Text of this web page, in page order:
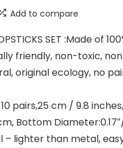
Add to compare
SET :Made of
friendly, non-toxic,
original ecology, no
10 pairs,25 cm / 9.8
Bottom
lighter than metal,